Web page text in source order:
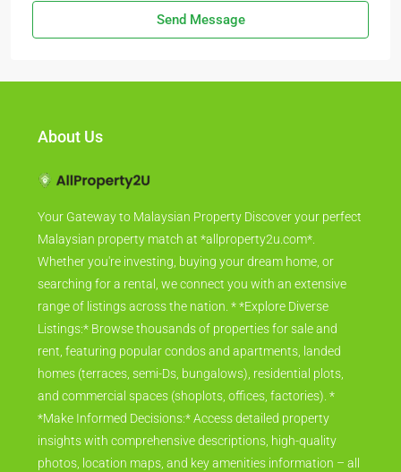
Send Message
About Us
Your Gateway to Malaysian Property Discover your perfect
Malaysian property match at *allproperty2u.com*.
Whether you're investing, buying your dream home, or
searching for a rental, we connect you with an extensive
range of listings across the nation. * *Explore Diverse
Listings:* Browse thousands of properties for sale and
rent, featuring popular condos and apartments, landed
homes (terraces, semi-Ds, bungalows), residential plots,
and commercial spaces (shoplots, offices, factories). *
*Make Informed Decisions:* Access detailed property
insights with comprehensive descriptions, high-quality
photos, location maps, and key amenities information – all